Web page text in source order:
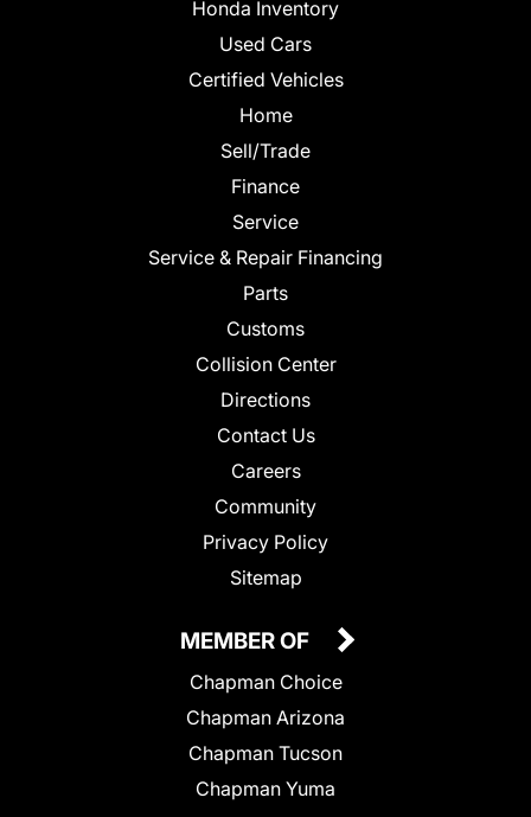
Honda Inventory
Used Cars
Certified Vehicles
Home
Sell/Trade
Finance
Service
Service & Repair Financing
Parts
Customs
Collision Center
Directions
Contact Us
Careers
Community
Privacy Policy
Sitemap
MEMBER OF
Chapman Choice
Chapman Arizona
Chapman Tucson
Chapman Yuma